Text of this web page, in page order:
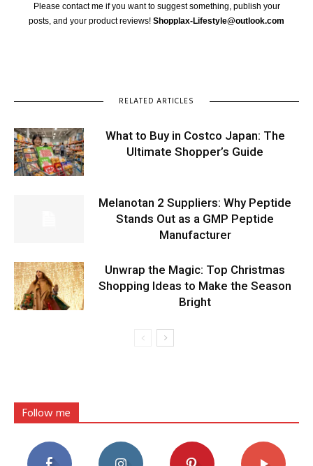
Please contact me if you want to suggest something, publish your
posts, and your product reviews! Shopplax-Lifestyle@outlook.com
RELATED ARTICLES
What to Buy in Costco Japan: The
Ultimate Shopper’s Guide
Melanotan 2 Suppliers: Why Peptide
Stands Out as a GMP Peptide
Manufacturer
Unwrap the Magic: Top Christmas
Shopping Ideas to Make the Season
Bright
Follow me